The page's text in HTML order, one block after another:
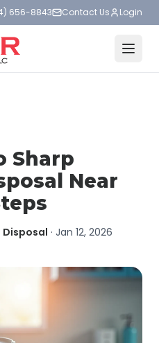
656-8843 Contact Us Login
Sharp
Near
Disposal · Jan 12, 2026